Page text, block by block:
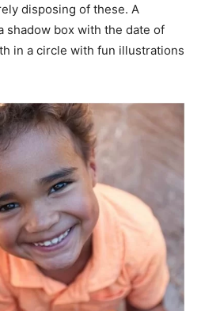
disposing of these. A
shadow box with the date of
in a circle with fun illustrations